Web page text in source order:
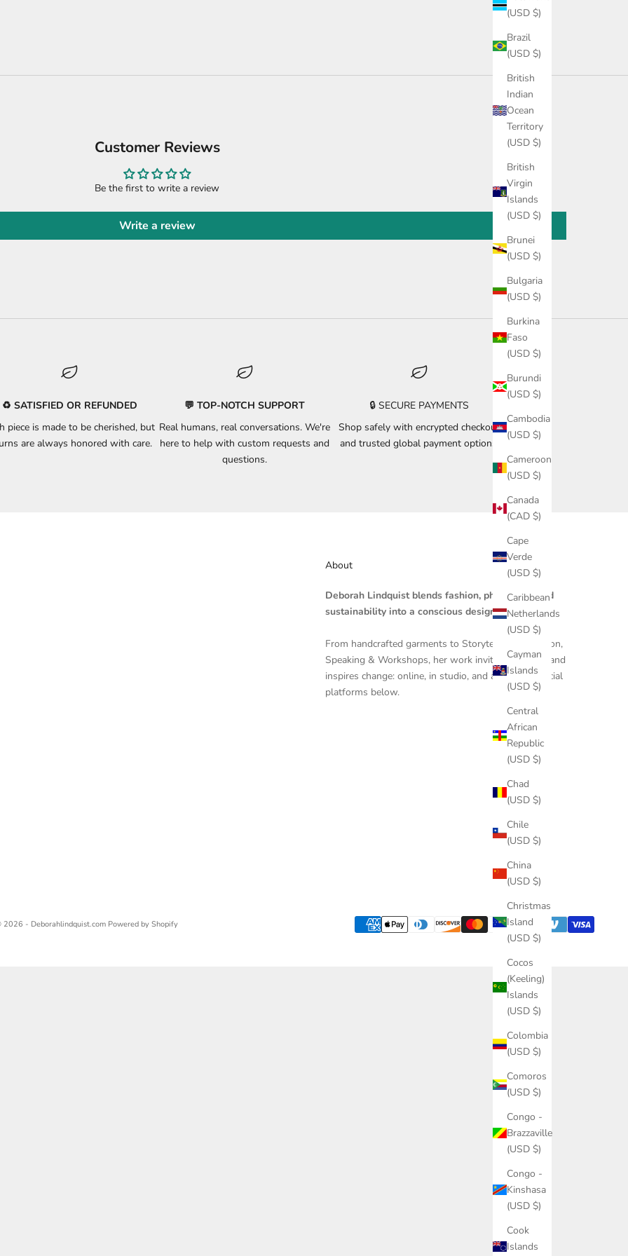
(USD $)
Brazil
(USD $)
British
Indian
Ocean
Territory
(USD $)
British
Virgin
Islands
(USD $)
Brunei
(USD $)
Bulgaria
(USD $)
Burkina
Faso
(USD $)
Burundi
(USD $)
Cambodia
(USD $)
Cameroon
(USD $)
Canada
(CAD $)
Cape
Verde
(USD $)
Caribbean
Netherlands
(USD $)
Cayman
Islands
(USD $)
Central
African
Republic
(USD $)
Chad
(USD $)
Chile
(USD $)
China
(USD $)
Christmas
Island
(USD $)
Cocos
(Keeling)
Islands
(USD $)
Colombia
(USD $)
Comoros
(USD $)
Congo -
Brazzaville
(USD $)
Congo -
Kinshasa
(USD $)
Cook
Islands
Customer Reviews
Be the first to write a review
Write a review
♻️ SATISFIED OR REFUNDED
piece is made to be cherished, but
are always honored with care.
💬 TOP-NOTCH SUPPORT
Real humans, real conversations. We're
here to helpwith custom requests and
questions.
🔒 SECURE PAYMENTS
Shop safely with encrypted checkout
and trusted global payment options.
About
Deborah Lindquist blends fashion, philosophy, and
sustainability into a conscious design practice.
From handcrafted garments to Storytelling Education,
Speaking & Workshops, her work invites reflection and
inspires change: online, in studio, and across the social
platforms below.
2026 - Deborahlindquist.com Powered by Shopify